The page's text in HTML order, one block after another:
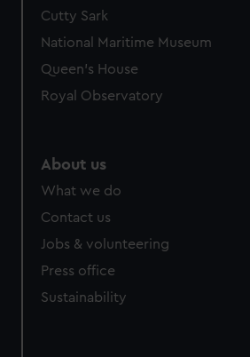
We’d like to use additional cookies
preferences, understand how our
marketing to your interests and
from third-party sources. You can
Cutty Sark
National Maritime Museum
Queen's House
Royal Observatory
About us
What we do
Contact us
Jobs & volunteering
Press office
Sustainability